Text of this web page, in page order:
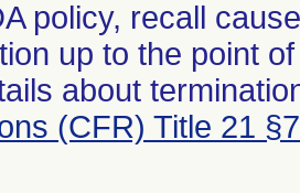
policy, recall
up to the point
about
(CFR) Title 21